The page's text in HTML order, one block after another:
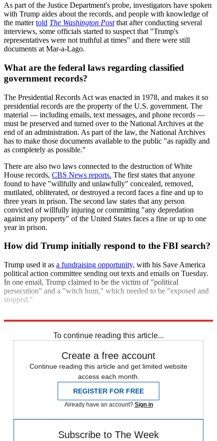
As part of the Justice Department's probe, investigators have spoken
with Trump aides about the records, and people with knowledge of
the mattertold The Washington Postthat after conducting several
interviews, some officials started to suspect that "Trump's
representatives were not truthful at times" and there were still
documents at Mar-a-Lago.
What are the federal laws regarding classified
government records?
The Presidential Records Act was enacted in 1978, and makes it so
presidential records are the property of the U.S. government. The
material — including emails, text messages, and phone records —
must be preserved and turned over to the National Archives at the
end of an administration. As part of the law, the National Archives
has to make those documents available to the public "as rapidly and
as completely as possible."
There are also two laws connected to the destruction of White
House records, CBS News reports. The first states that anyone
found to have "willfully and unlawfully" concealed, removed,
mutilated, obliterated, or destroyed a record faces a fine and up to
three years in prison. The second law states that any person
convicted of willfully injuring or committing "any depredation
against any property" of the United States faces a fine or up to one
year in prison.
How did Trump initially respond to the FBI search?
Trump used it as a fundraising opportunity, with his Save America
political action committee sending out texts and emails on Tuesday.
In one email, Trump claimed to be the victim of "political
persecution" and a "witch hunt," which needed to be "exposed and
stopped."
To continue reading this article...
Create a free account
Continue reading this article and get limited website
access each month.
REGISTER FOR FREE
Already have an account? Sign in
Subscribe to The Week